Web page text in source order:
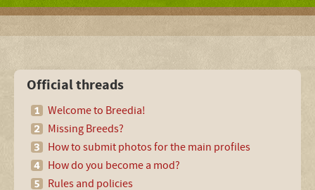
Official threads
Welcome to Breedia!
Missing Breeds?
How to submit photos for the main profiles
How do you become a mod?
Rules and policies